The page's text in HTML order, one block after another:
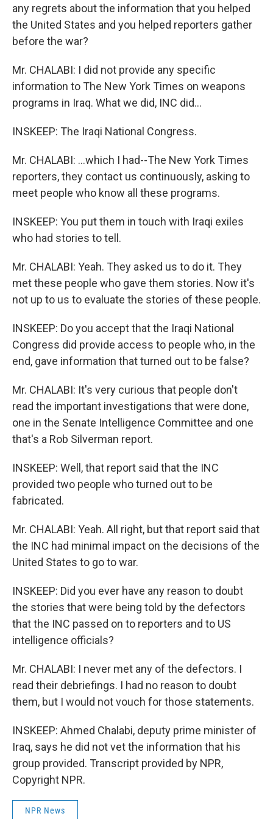
any regrets about the information that you helped
the United States and you helped reporters gather
before the war?
Mr. CHALABI: I did not provide any specific
information to The New York Times on weapons
programs in Iraq. What we did, INC did...
INSKEEP: The Iraqi National Congress.
Mr. CHALABI: ...which I had--The New York Times
reporters, they contact us continuously, asking to
meet people who know all these programs.
INSKEEP: You put them in touch with Iraqi exiles
who had stories to tell.
Mr. CHALABI: Yeah. They asked us to do it. They
met these people who gave them stories. Now it's
not up to us to evaluate the stories of these people.
INSKEEP: Do you accept that the Iraqi National
Congress did provide access to people who, in the
end, gave information that turned out to be false?
Mr. CHALABI: It's very curious that people don't
read the important investigations that were done,
one in the Senate Intelligence Committee and one
that's a Rob Silverman report.
INSKEEP: Well, that report said that the INC
provided two people who turned out to be
fabricated.
Mr. CHALABI: Yeah. All right, but that report said that
the INC had minimal impact on the decisions of the
United States to go to war.
INSKEEP: Did you ever have any reason to doubt
the stories that were being told by the defectors
that the INC passed on to reporters and to US
intelligence officials?
Mr. CHALABI: I never met any of the defectors. I
read their debriefings. I had no reason to doubt
them, but I would not vouch for those statements.
INSKEEP: Ahmed Chalabi, deputy prime minister of
Iraq, says he did not vet the information that his
group provided. Transcript provided by NPR,
Copyright NPR.
NPR News